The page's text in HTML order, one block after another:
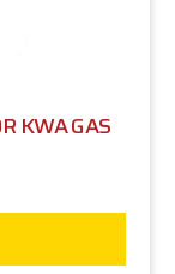
KWA GAS